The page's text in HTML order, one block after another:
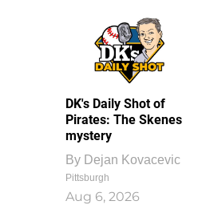
DK's Daily Shot of
Pirates: The Skenes
mystery
By Dejan Kovacevic
Pittsburgh
Aug 6, 2026